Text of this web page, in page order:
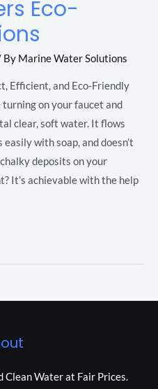
Eco-
By Marine Water Solutions
Efficient, and Eco-Friendly
on your faucet and
clear, soft water. It flows
with soap, and doesn’t
deposits on your
It’s achievable with the help
Clean Water at Fair Prices.